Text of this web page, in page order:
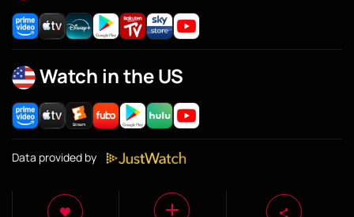
Watch in the US
Data provided by